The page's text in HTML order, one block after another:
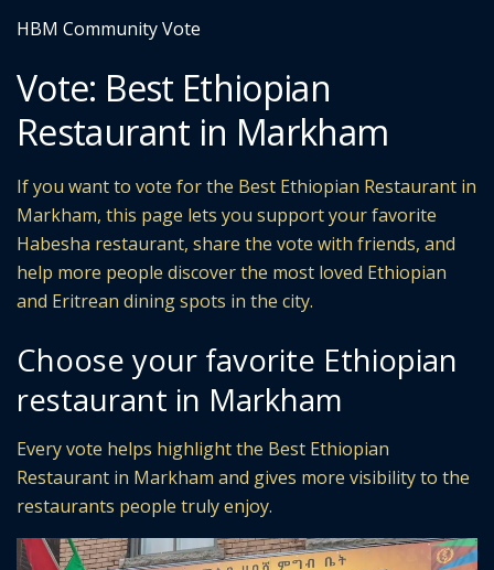
HBM Community Vote
Vote: Best Ethiopian
Restaurant in Markham
If you want to vote for the Best Ethiopian Restaurant in
Markham, this page lets you support your favorite
Habesha restaurant, share the vote with friends, and
help more people discover the most loved Ethiopian
and Eritrean dining spots in the city.
Choose your favorite Ethiopian
restaurant in Markham
Every vote helps highlight the Best Ethiopian
Restaurant in Markham and gives more visibility to the
restaurants people truly enjoy.